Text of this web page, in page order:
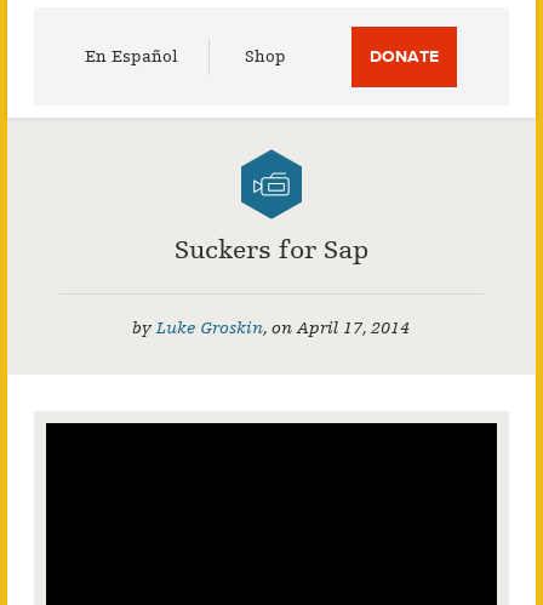
En Español Shop DONATE
Suckers for Sap
byLuke Groskin,onApril 17, 2014